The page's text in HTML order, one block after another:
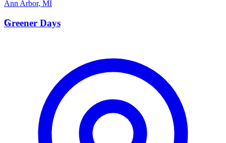
Ann Arbor, MI
G
Greener Days